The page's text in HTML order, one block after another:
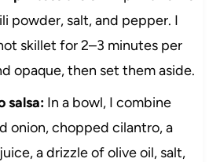
powder, salt, and pepper. I
skillet for 2–3 minutes per
opaque, then set them aside.
salsa:In a bowl, I combine
onion, chopped cilantro, a
a drizzle of olive oil, salt,